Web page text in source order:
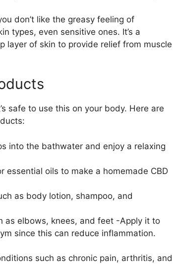
don’t like the greasy feeling of
types, even sensitive ones. It’s a
layer of skin to provide relief from muscle
safe to use this on your body. Here are
into the bathwater and enjoy a relaxing
essential oils to make a homemade CBD
as body lotion, shampoo, and
as elbows, knees, and feet -Apply it to
since this can reduce inflammation.
such as chronic pain, arthritis, and